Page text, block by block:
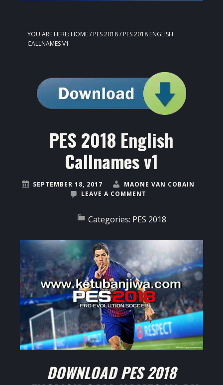
YOU ARE HERE: HOME/ PES 2018/ PES 2018 ENGLISH
CALLNAMES V1
PES 2018 English
Callnames v1
SEPTEMBER 18, 2017
MAONE VAN COBAIN
LEAVE A COMMENT
Categories: PES 2018
DOWNLOAD PES 2018